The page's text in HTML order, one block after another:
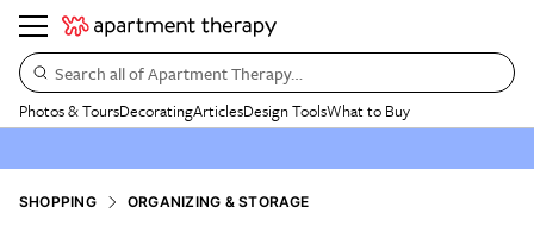
Search all of Apartment Therapy…
Photos & ToursDecoratingArticlesDesign ToolsWhat to Buy
SHOPPING ORGANIZING & STORAGE